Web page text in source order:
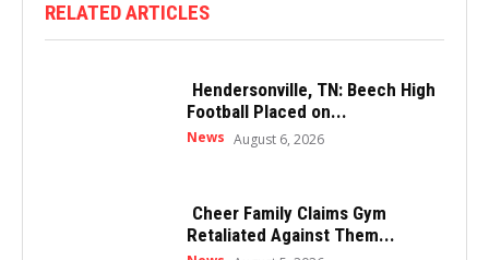
RELATED ARTICLES
Hendersonville, TN: Beech High
Football Placed on...
News August 6, 2026
Cheer Family Claims Gym
Retaliated Against Them...